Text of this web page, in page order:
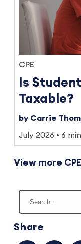
Share
CPE
Is
Taxable?
by Carrie
July 2026 6
View more